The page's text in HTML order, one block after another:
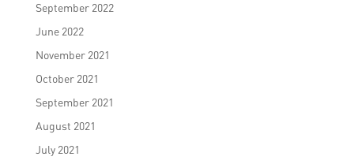
September 2022
June 2022
November 2021
October 2021
September 2021
August 2021
July 2021